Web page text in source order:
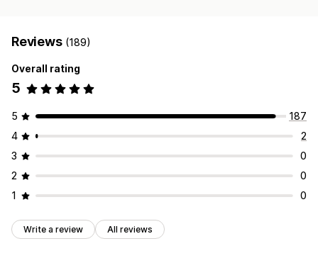
Reviews (189)
Overall rating
5
5
187
4
2
3
0
2
0
1
0
Write a review All reviews